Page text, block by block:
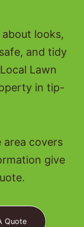
looks,
and tidy
Lawn
in tip-
area covers
give
Quote